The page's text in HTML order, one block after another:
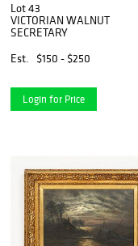
Lot 43
VICTORIAN WALNUT
SECRETARY
Est.
$150 - $250
Login for Price